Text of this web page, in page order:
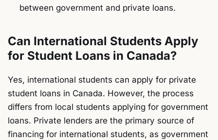
between government and private loans.
Can International Students Apply
for Student Loans in Canada?
Yes, international students can apply for private
student loans in Canada. However, the process
differs from local students applying for government
loans. Private lenders are the primary source of
financing for international students, as government